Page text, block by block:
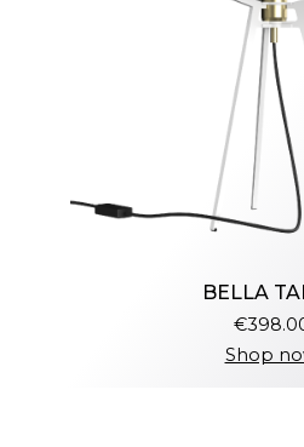
BELLA
Shop